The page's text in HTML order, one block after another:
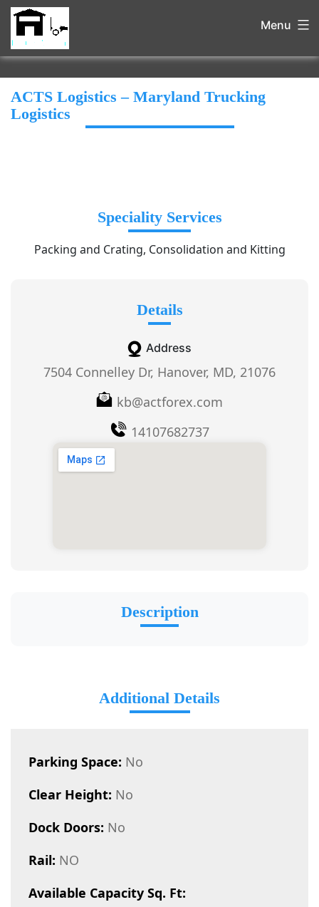
Menu
ACTS Logistics – Maryland Trucking
Logistics
Speciality Services
Packing and Crating, Consolidation and Kitting
Details
Address
7504 Connelley Dr, Hanover, MD, 21076
kb@actforex.com
14107682737
Description
Additional Details
Parking Space: No
Clear Height: No
Dock Doors: No
Rail: NO
Available Capacity Sq. Ft: